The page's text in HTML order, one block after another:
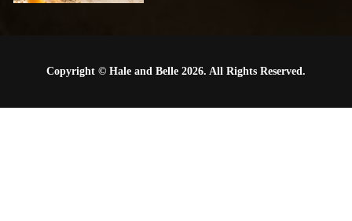
Copyright © Hale and Belle 2026. All Rights Reserved.